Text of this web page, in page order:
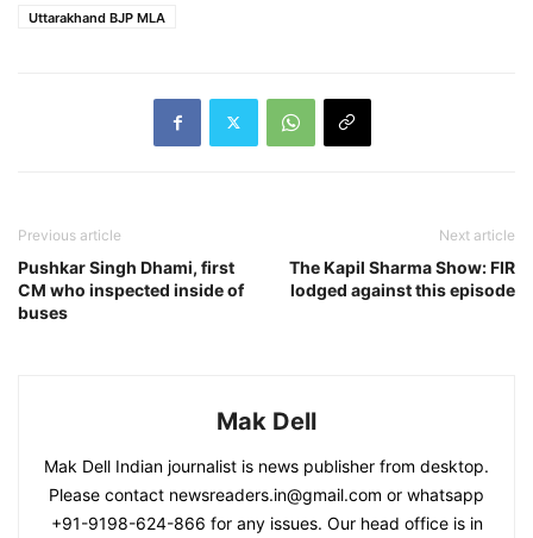
Uttarakhand BJP MLA
Previous article
Pushkar Singh Dhami, first
CM who inspected inside of
buses
Next article
The Kapil Sharma Show: FIR
lodged against this episode
Mak Dell
Mak Dell Indian journalist is news publisher from desktop.
Please contact newsreaders.in@gmail.com or whatsapp
+91-9198-624-866 for any issues. Our head office is in